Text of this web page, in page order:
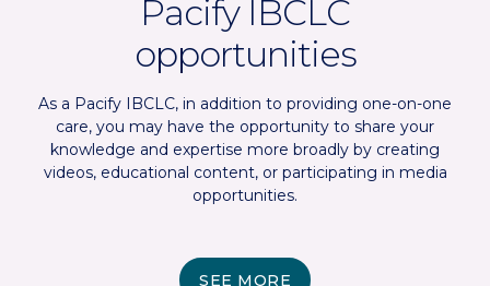
Pacify IBCLC
opportunities
As a Pacify IBCLC, in addition to providing one-on-one
care, you may have the opportunity to share your
knowledge and expertise more broadly by creating
videos, educational content, or participating in media
opportunities.
SEE MORE